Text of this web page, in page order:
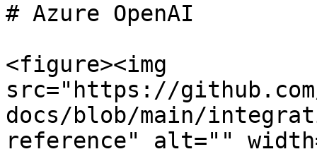
# Azure OpenAI
<figure><img
src="https://
docs/blob/main/
reference" alt=""